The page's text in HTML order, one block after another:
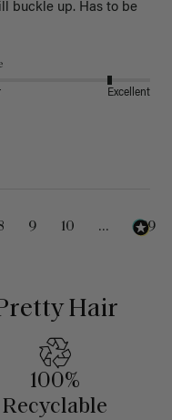
buckle up. Has to be
Excellent
9 10 ... 229
Hair
100%
Recyclable